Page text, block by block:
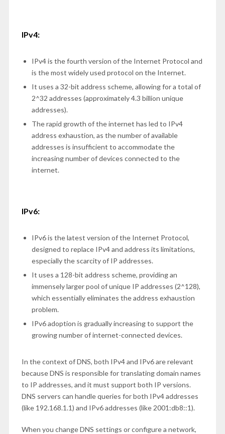
IPv4:
IPv4 is the fourth version of the Internet Protocol and
is the most widely used protocol on the Internet.
It uses a 32-bit address scheme, allowing for a total of
2^32 addresses (approximately 4.3 billion unique
addresses).
The rapid growth of the internet has led to IPv4
address exhaustion, as the number of available
addresses is insufficient to accommodate the
increasing number of devices connected to the
internet.
IPv6:
IPv6 is the latest version of the Internet Protocol,
designed to replace IPv4 and address its limitations,
especially the scarcity of IP addresses.
It uses a 128-bit address scheme, providing an
immensely larger pool of unique IP addresses (2^128),
which essentially eliminates the address exhaustion
problem.
IPv6 adoption is gradually increasing to support the
growing number of internet-connected devices.
In the context of DNS, both IPv4 and IPv6 are relevant
because DNS is responsible for translating domain names
to IP addresses, and it must support both IP versions.
DNS servers can handle queries for both IPv4 addresses
(like 192.168.1.1) and IPv6 addresses (like 2001:db8::1).
When you change DNS settings or configure a network,